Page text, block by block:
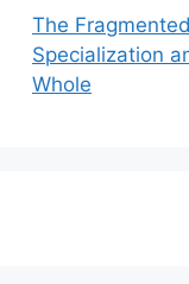
The
Specialization
Whole